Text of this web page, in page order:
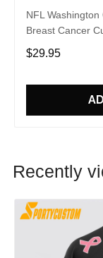
NFL
Breast Cancer
Shirt Gifts For
Overcome The
$29.95
Recently